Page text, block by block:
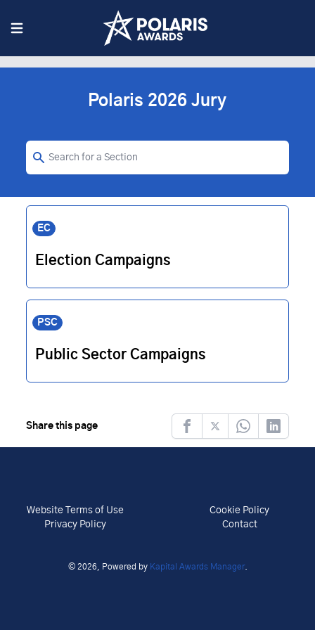
Polaris 2026 Jury
EC
Election Campaigns
PSC
Public Sector Campaigns
Share this page
FacebookTwitterWhatsappLinkedIn
Website Terms of Use
Cookie Policy
Privacy Policy
Contact
© 2026, Powered by Kapital Awards Manager.